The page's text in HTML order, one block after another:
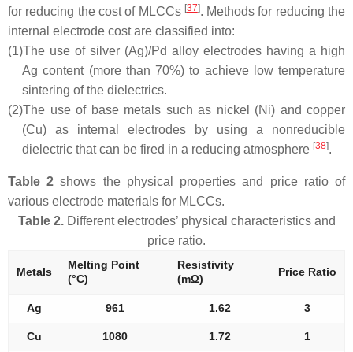
for reducing the cost of MLCCs [37]. Methods for reducing the
internal electrode cost are classified into:
(1)The use of silver (Ag)/Pd alloy electrodes having a high
Ag content (more than 70%) to achieve low temperature
sintering of the dielectrics.
(2)The use of base metals such as nickel (Ni) and copper
(Cu) as internal electrodes by using a nonreducible
dielectric that can be fired in a reducing atmosphere [38].
Table 2 shows the physical properties and price ratio of
various electrode materials for MLCCs.
Table 2.Different electrodes’ physical characteristics and
price ratio.
Metals
Melting Point
(°C)
Resistivity
(mΩ)
Price Ratio
Ag 961 1.62 3
Cu 1080 1.72 1